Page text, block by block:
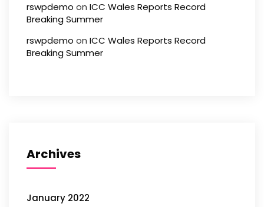
rswpdemo on ICC Wales Reports Record
Breaking Summer
rswpdemo on ICC Wales Reports Record
Breaking Summer
Archives
January 2022